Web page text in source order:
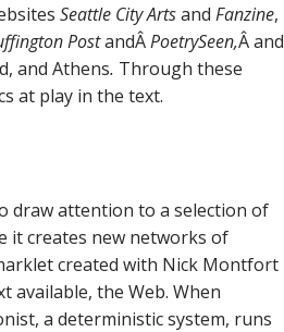
Seattle City Artsand Fanzine,
PostandÂPoetrySeen,Â and
and Athens. Through these
at play in the text.
draw attention to a selection of
it creates new networks of
created with Nick Montfort
available, the Web. When
a deterministic system, runs